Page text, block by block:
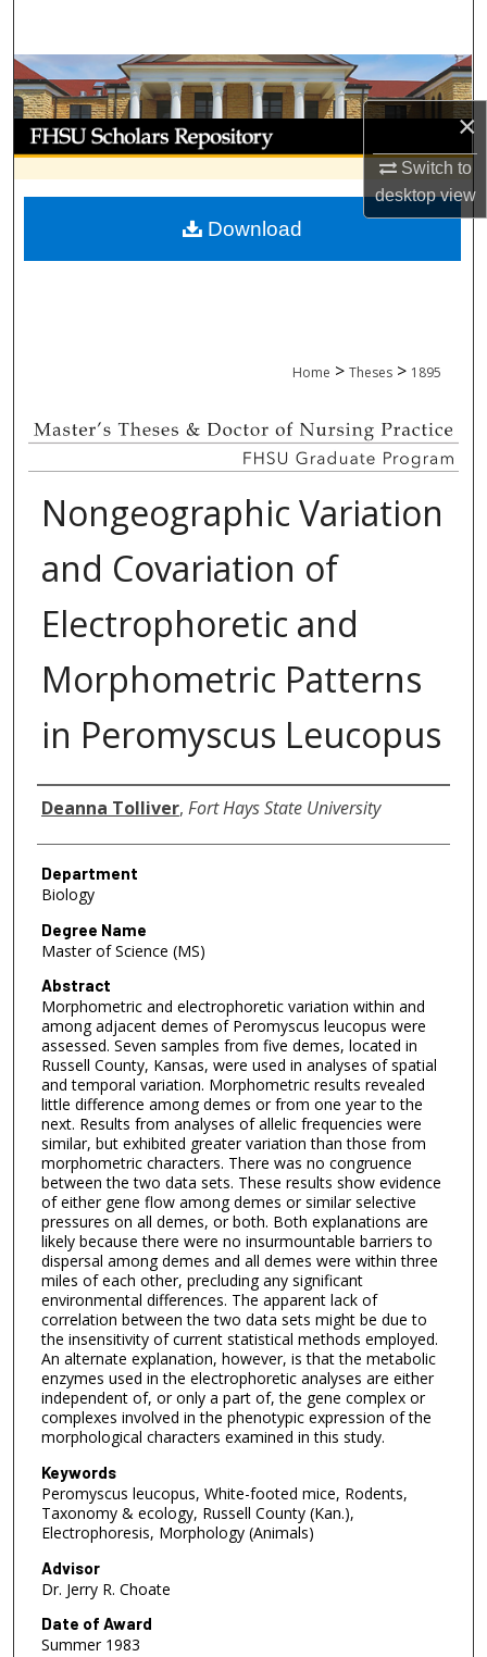
×
Switch to
desktopview
Browse Collections
My Account
About
Digital Commons Network™
Home > Theses > 1895
Nongeographic Variation
and Covariation of
Electrophoretic and
Morphometric Patterns
in Peromyscus Leucopus
Author
Deanna Tolliver, Fort Hays State University
Department
Biology
Degree Name
Master of Science (MS)
Abstract
Morphometric and electrophoretic variation within and
among adjacent demes of Peromyscus leucopus were
assessed. Seven samples from five demes, located in
Russell County, Kansas, were used in analyses of spatial
and temporal variation. Morphometric results revealed
little difference among demes or from one year to the
next. Results from analyses of allelic frequencies were
similar, but exhibited greater variation than those from
morphometric characters. There was no congruence
between the two data sets. These results show evidence
of either gene flow among demes or similar selective
pressures on all demes, or both. Both explanations are
likely because there were no insurmountable barriers to
dispersal among demes and all demes were within three
miles of each other, precluding any significant
environmental differences. The apparent lack of
correlation between the two data sets might be due to
the insensitivity of current statistical methods employed.
An alternate explanation, however, is that the metabolic
enzymes used in the electrophoretic analyses are either
independent of, or only a part of, the gene complex or
complexes involved in the phenotypic expression of the
morphological characters examined in this study.
Keywords
Peromyscus leucopus, White-footed mice, Rodents,
Taxonomy & ecology, Russell County (Kan.),
Electrophoresis, Morphology (Animals)
Advisor
Dr. Jerry R. Choate
Date of Award
Summer 1983
Download